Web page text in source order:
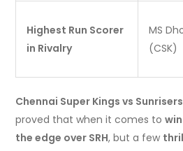
Highest Run Scorer
in Rivalry
MS
(CSK)
Chennai Super Kings vs
proved that when it comes to
the edge over SRH, but a few